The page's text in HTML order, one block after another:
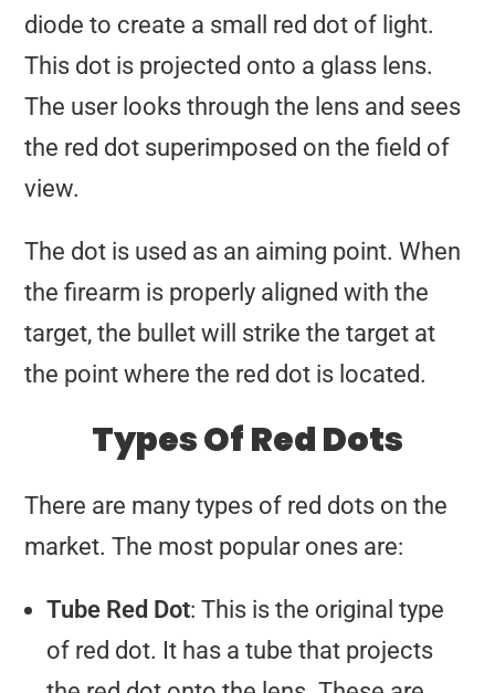
diode to create a small red dot of light.
This dot is projected onto a glass lens.
The user looks through the lens and sees
the red dot superimposed on the field of
view.
The dot is used as an aiming point. When
the firearm is properly aligned with the
target, the bullet will strike the target at
the point where the red dot is located.
Types Of Red Dots
There are many types of red dots on the
market. The most popular ones are:
Tube Red Dot: This is the original type
of red dot. It has a tube that projects